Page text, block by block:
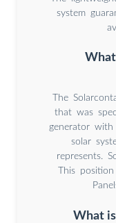
system
The
that was
generator with
solar
represents.
This
What